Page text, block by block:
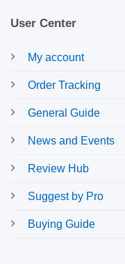
User Center
My account
Order Tracking
General Guide
News and Events
Review Hub
Suggest by Pro
Buying Guide